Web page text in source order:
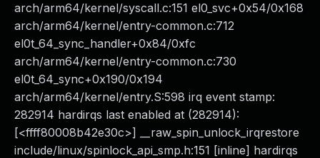
arch/arm64/kernel/syscall.c:151 el0_svc+0x54/0x168
arch/arm64/kernel/entry-common.c:712
el0t_64_sync_handler+0x84/0xfc
arch/arm64/kernel/entry-common.c:730
el0t_64_sync+0x190/0x194
arch/arm64/kernel/entry.S:598 irq event stamp:
282914 hardirqs last enabled at (282914):
[<ffff80008b42e30c>] __raw_spin_unlock_irqrestore
include/linux/spinlock_api_smp.h:151 [inline] hardirqs